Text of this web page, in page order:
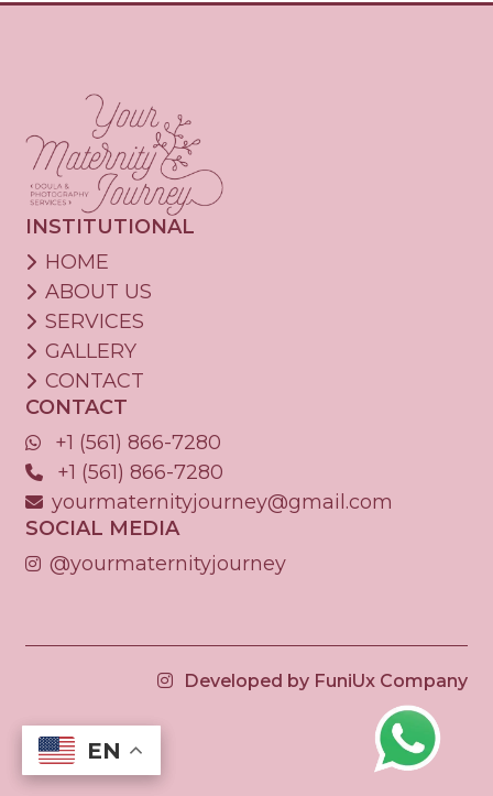
EN
EN
INSTITUTIONAL
HOME
ABOUT US
SERVICES
GALLERY
CONTACT
CONTACT
+1 (561) 866-7280
+1 (561) 866-7280
yourmaternityjourney@gmail.com
SOCIAL MEDIA
@yourmaternityjourney
Developed by FuniUx Company